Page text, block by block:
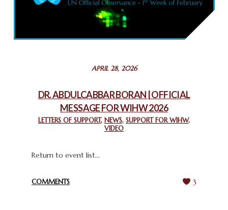
COMMEMORATING WORLD INTERFAITH HARMONY WEEK
2025: GPF NIGERIA PROMOTES UNITY AND BELONGING
THROUGH INTERFAITH COLLABORATION
February 26, 2025
CHURCHES IN JERUSALEM
CHIEF IMAM COMMENDS ACROSSFAITHS FOUNDATION
GHANA FOR ORGANIZING A HISTORIC WORLD INTERFAITH
APRIL 28, 2026
DR. ABDULCABBAR BORAN | OFFICIAL
MESSAGE FOR WIHW 2026
LETTERS OF SUPPORT, NEWS, SUPPORT FOR WIHW,
VIDEO
Return to event list...
COMMENTS 3